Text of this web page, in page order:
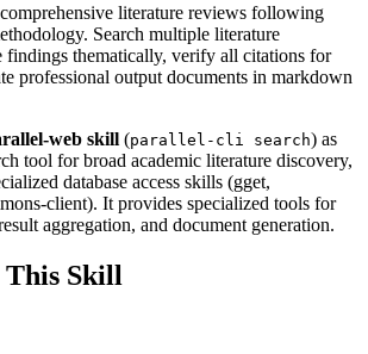
literature reviews following
Search multiple literature
findings thematically, verify all citations for
professional output documents in markdown
web skill (parallel-cli search) as
tool for broad academic literature discovery,
database access skills (gget,
client). It provides specialized tools for
aggregation, and document generation.
This Skill